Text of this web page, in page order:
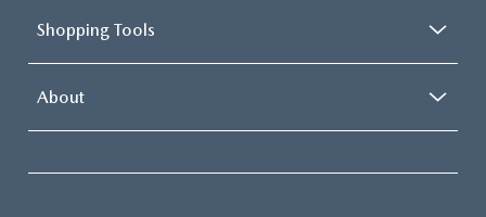
Shopping Tools
About